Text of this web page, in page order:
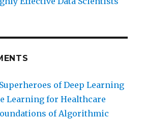
Superheroes of Deep Learning
Learning for Healthcare
of Algorithmic